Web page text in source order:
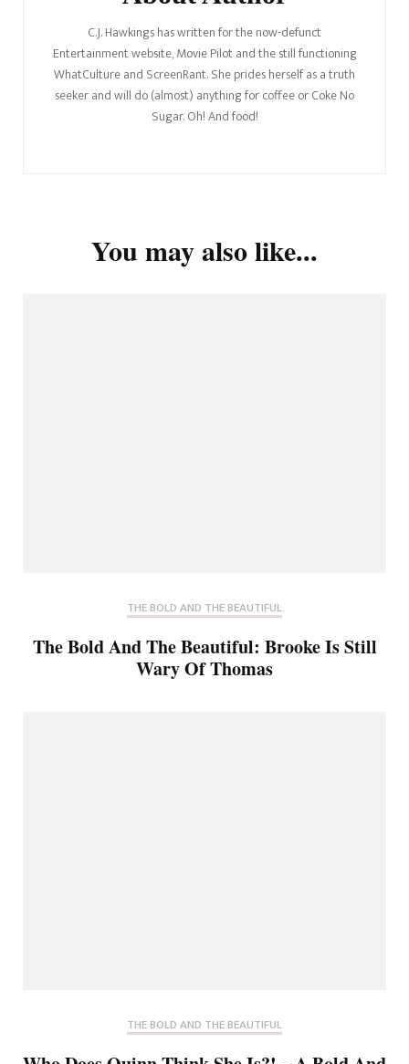
C.J. Hawkings has written for the now-defunct
Entertainment website, Movie Pilot and the still functioning
WhatCulture and ScreenRant. She prides herself as a truth
seeker and will do (almost) anything for coffee or Coke No
Sugar. Oh! And food!
You may also like...
THE BOLD AND THE BEAUTIFUL
The Bold And The Beautiful: Brooke Is Still
Wary Of Thomas
THE BOLD AND THE BEAUTIFUL